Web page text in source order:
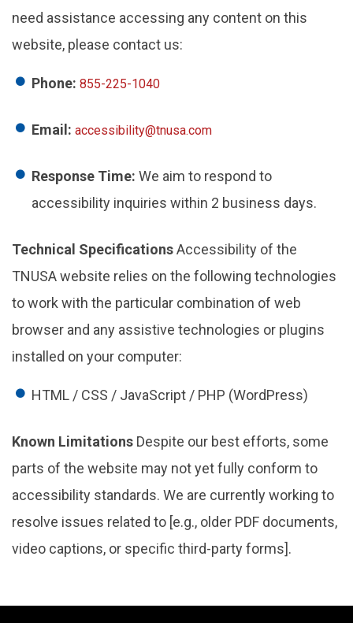
need assistance accessing any content on this
website, please contact us:
Phone: 855-225-1040
Email: accessibility@tnusa.com
Response Time: We aim to respond to
accessibility inquiries within 2 business days.
Technical SpecificationsAccessibility of the
TNUSA website relies on the following technologies
to work with the particular combination of web
browser and any assistive technologies or plugins
installed on your computer:
HTML / CSS / JavaScript / PHP (WordPress)
Known Limitations Despite our best efforts, some
parts of the website may not yet fully conform to
accessibility standards. We are currently working to
resolve issues related to [e.g., older PDF documents,
video captions, or specific third-party forms].